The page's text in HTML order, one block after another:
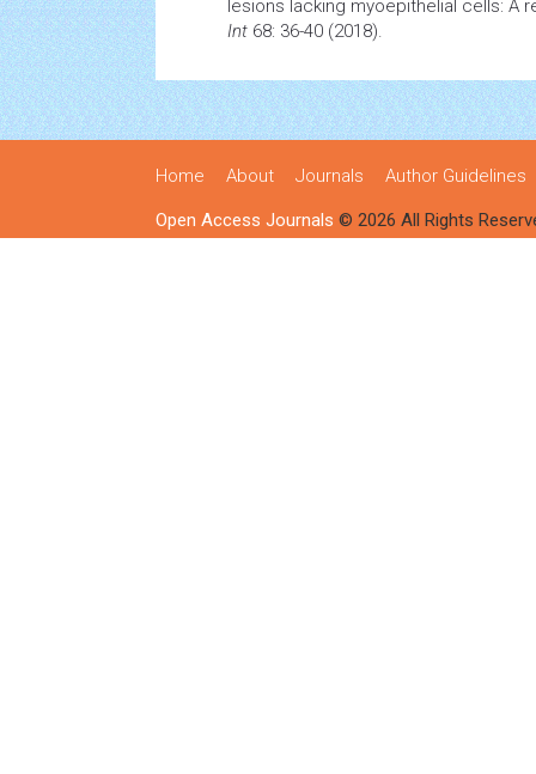
lesions lacking myoepithelial cells: A
Int 68: 36-40 (2018).
Home About Journals Author Guidelines
Open Access Journals © 2026 All Rights